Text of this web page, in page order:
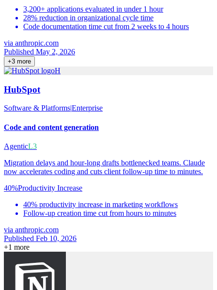
3,200+ applications evaluated in under 1 hour
28% reduction in organizational cycle time
Code documentation time cut from 2 weeks to 4 hours
via anthropic.com
Published May 2, 2026
+3 more
H
HubSpot
Software & Platforms|Enterprise
Code and content generation
AgenticL3
Migration delays and hour-long drafts bottlenecked teams. Claude
now accelerates coding and cuts client follow-up time to minutes.
40%Productivity Increase
40% productivity increase in marketing workflows
Follow-up creation time cut from hours to minutes
via anthropic.com
Published Feb 10, 2026
+1 more